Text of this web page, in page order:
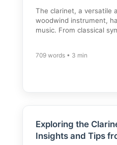
The clarinet, a versatile
woodwind instrument,
music. From classical
709 words • 3 min
Exploring the
Insights and Tips